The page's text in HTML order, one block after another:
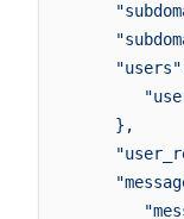
      },